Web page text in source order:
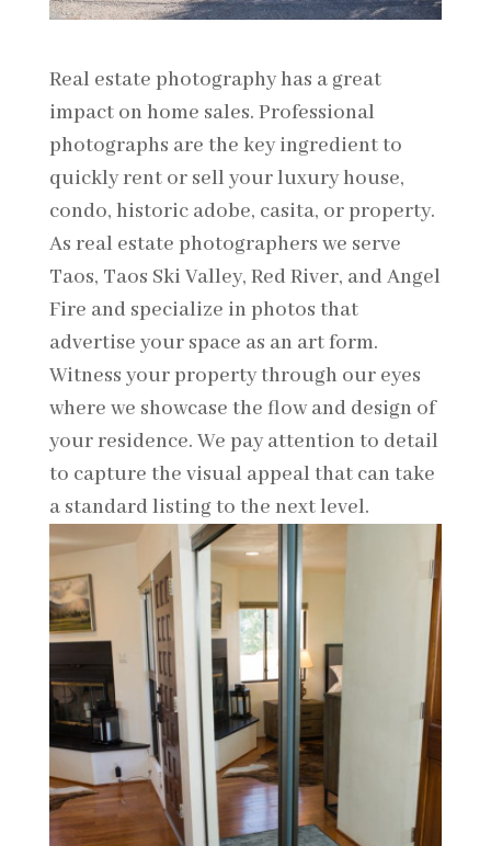
Real estate photography has a great
impact on home sales. Professional
photographs are the key ingredient to
quickly rent or sell your luxury house,
condo, historic adobe, casita, or property.
As real estate photographers we serve
Taos, Taos Ski Valley, Red River, and Angel
Fire and specialize in photos that
advertise your space as an art form.
Witness your property through our eyes
where we showcase the flow and design of
your residence. We pay attention to detail
to capture the visual appeal that can take
a standard listing to the next level.